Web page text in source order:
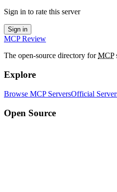
Sign in to rate this server
Sign in
MCP Review
The open-source directory forMCP
Explore
Browse MCP ServersOfficial
Open Source